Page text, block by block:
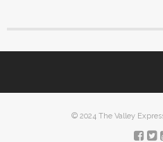
© 2024 The Valley